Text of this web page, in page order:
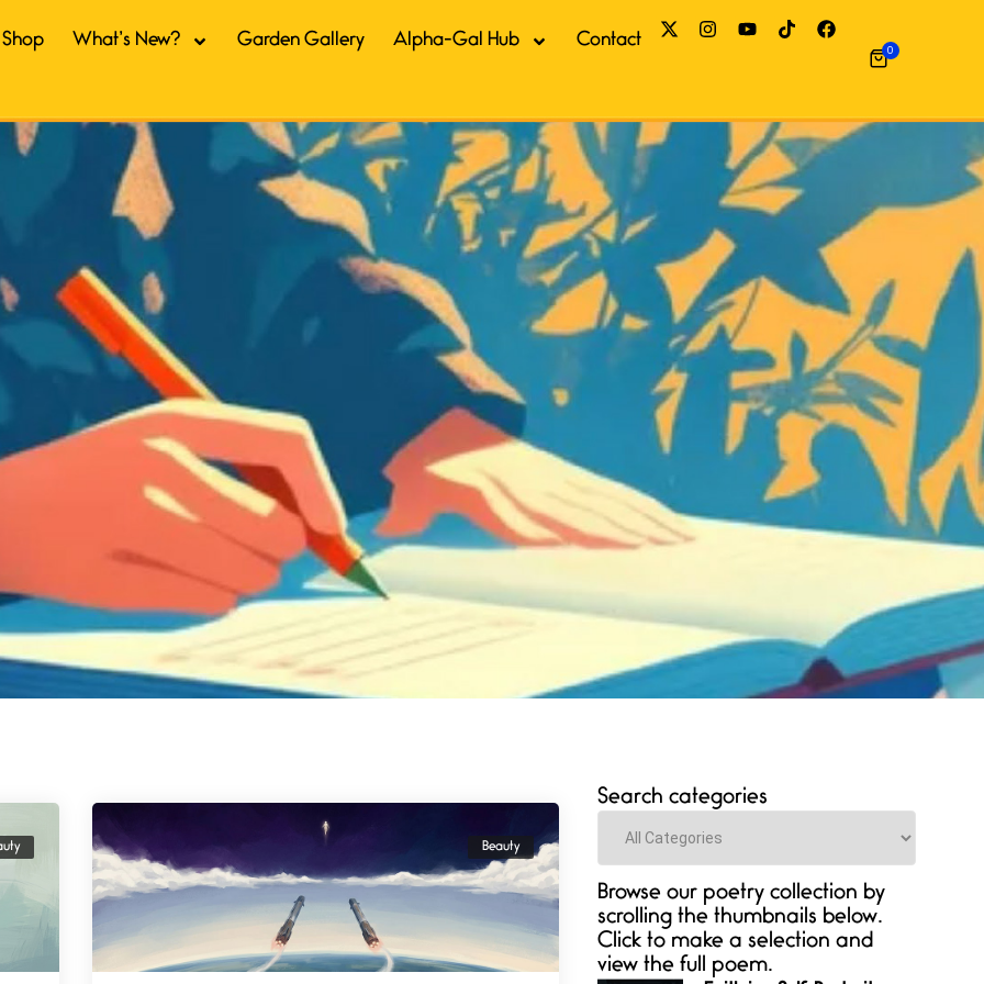
Shop What’s New? Garden Gallery Alpha-Gal Hub Contact 0
Beauty
Search categories
Categories
Browse our poetry collection by
scrolling the thumbnails below.
Click to make a selection and
view the full poem.